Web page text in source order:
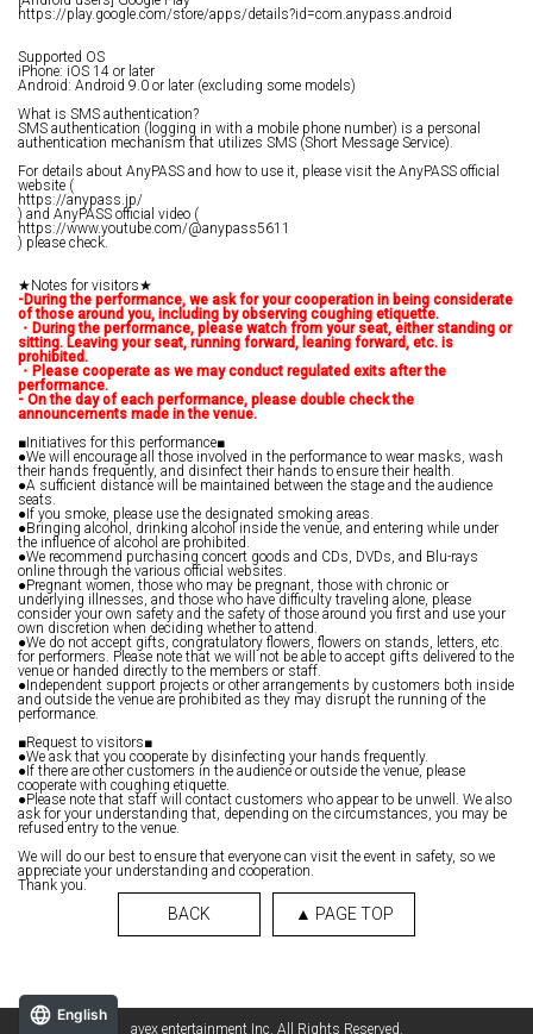
https://play.google.com/store/apps/details?id=com.anypass.android
Supported OS
iPhone: iOS 14 or later
Android: Android 9.0 or later (excluding some models)
What is SMS authentication?
SMS authentication (logging in with a mobile phone number) is a personal
authentication mechanism that utilizes SMS (Short Message Service).
For details about AnyPASS and how to use it, please visit the AnyPASS official
website (
https://anypass.jp/
) and AnyPASS official video (
https://www.youtube.com/@anypass5611
) please check.
★Notes for visitors★
-During the performance, we ask for your cooperation in being considerate
of those around you, including by observing coughing etiquette.
・During the performance, please watch from your seat, either standing or
sitting. Leaving your seat, running forward, leaning forward, etc. is
prohibited.
・Please cooperate as we may conduct regulated exits after the
performance.
- On the day of each performance, please double check the
announcements made in the venue.
■Initiatives for this performance■
●We will encourage all those involved in the performance to wear masks, wash
their hands frequently, and disinfect their hands to ensure their health.
●A sufficient distance will be maintained between the stage and the audience
seats.
●If you smoke, please use the designated smoking areas.
●Bringing alcohol, drinking alcohol inside the venue, and entering while under
the influence of alcohol are prohibited.
●We recommend purchasing concert goods and CDs, DVDs, and Blu-rays
online through the various official websites.
●Pregnant women, those who may be pregnant, those with chronic or
underlying illnesses, and those who have difficulty traveling alone, please
consider your own safety and the safety of those around you first and use your
own discretion when deciding whether to attend.
●We do not accept gifts, congratulatory flowers, flowers on stands, letters, etc.
for performers. Please note that we will not be able to accept gifts delivered to the
venue or handed directly to the members or staff.
●Independent support projects or other arrangements by customers both inside
and outside the venue are prohibited as they may disrupt the running of the
performance.
■Request to visitors■
●We ask that you cooperate by disinfecting your hands frequently.
●If there are other customers in the audience or outside the venue, please
cooperate with coughing etiquette.
●Please note that staff will contact customers who appear to be unwell. We also
ask for your understanding that, depending on the circumstances, you may be
refused entry to the venue.
We will do our best to ensure that everyone can visit the event in safety, so we
appreciate your understanding and cooperation.
Thank you.
BACK ▲ PAGE TOP
avex entertainment Inc. All Rights Reserved.
English